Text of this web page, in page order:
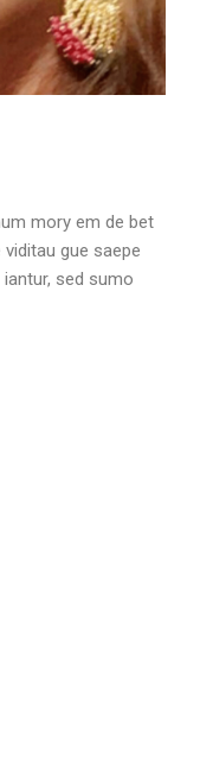
mory em de bet
gue saepe
sed sumo